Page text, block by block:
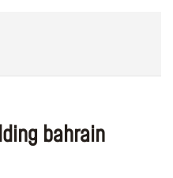
bahrain